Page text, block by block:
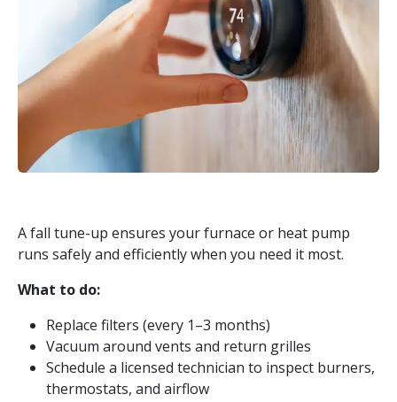
A fall tune-up ensures your furnace or heat pump
runs safely and efficiently when you need it most.
What to do:
Replace filters (every 1–3 months)
Vacuum around vents and return grilles
Schedule a licensed technician to inspect burners,
thermostats, and airflow